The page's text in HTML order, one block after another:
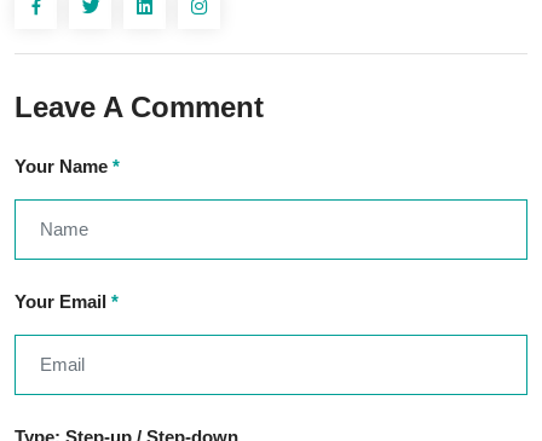
Leave A Comment
Your Name *
Your Email *
Type: Step-up / Step-down